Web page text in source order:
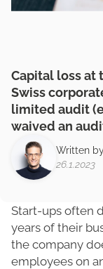
Capital loss at
Swiss
limited audit
waived an
Written
26.1.2023
Start-ups often
years of their
the company
employees on